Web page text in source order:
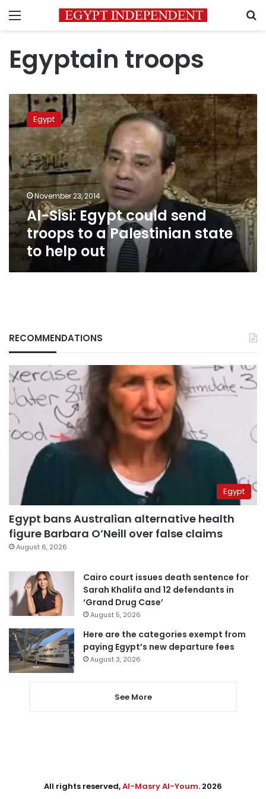
Menu
Egyptain troops
Al-
Sisi:
Egypt
could
send
troops
to
a
Palestinian
state
to
help
out
Egypt
November 23, 2014
Al-Sisi: Egypt could send
troops to a Palestinian state
to help out
RECOMMENDATIONS
Egypt
Egypt bans Australian alternative health
figure Barbara O’Neill over false claims
August 6, 2026
Cairo court issues death sentence for
Sarah Khalifa and 12 defendants in
‘Grand Drug Case’
August 5, 2026
Here are the categories exempt from
paying Egypt’s new departure fees
August 3, 2026
See More
All rights reserved,Al-Masry Al-Youm. 2026